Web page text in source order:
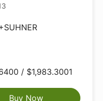
/ $1,983.3001
Buy Now